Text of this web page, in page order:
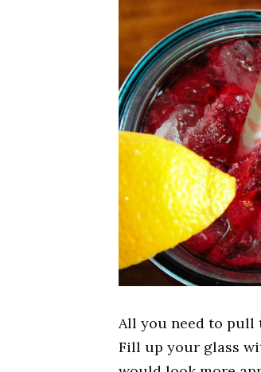
All you need to pull
Fill up your glass